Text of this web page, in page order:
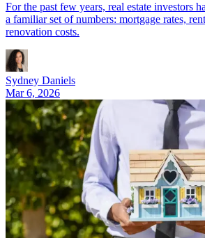
For the past few years, real estate investors
a familiar set of numbers: mortgage rates,
renovation costs.
Sydney Daniels
Mar 6, 2026